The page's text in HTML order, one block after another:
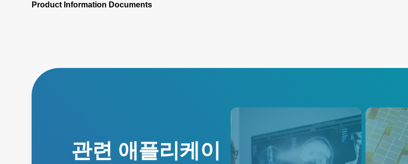
Product Information Documents
관련 애플리케이